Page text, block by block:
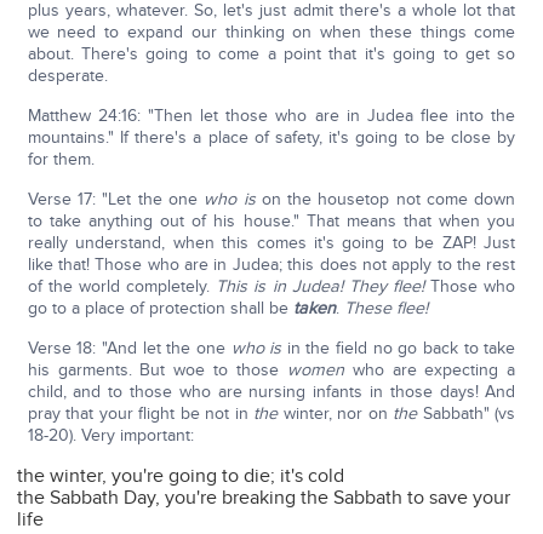
plus years, whatever. So, let's just admit there's a whole lot that
we need to expand our thinking on when these things come
about. There's going to come a point that it's going to get so
desperate.
Matthew 24:16: "Then let those who are in Judea flee into the
mountains." If there's a place of safety, it's going to be close by
for them.
Verse 17: "Let the one who ison the housetop not come down
to take anything out of his house." That means that when you
really understand, when this comes it's going to be ZAP! Just
like that! Those who are in Judea; this does not apply to the rest
of the world completely. This is in Judea! They flee!Those who
go to a place of protection shall be taken. These flee!
Verse 18: "And let the one who is in the field no go back to take
his garments. But woe to those women who are expecting a
child, and to those who are nursing infants in those days! And
pray that your flight be not in thewinter, nor on theSabbath" (vs
18-20). Very important:
the winter, you're going to die; it's cold
the Sabbath Day, you're breaking the Sabbath to save your
life